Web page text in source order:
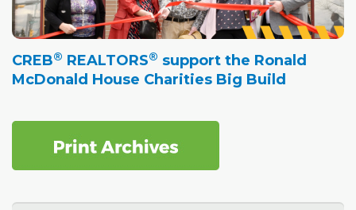
CREB® REALTORS® support the Ronald
McDonald House Charities Big Build